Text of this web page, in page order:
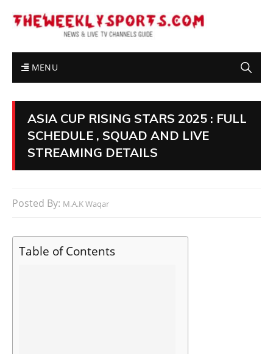
MENU
ASIA CUP RISING STARS 2025 : FULL
SCHEDULE , SQUAD AND LIVE
STREAMING DETAILS
Posted By: M.A.K Waqar
Table of Contents